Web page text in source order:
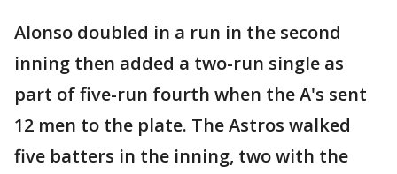
Alonso doubled in a run in the second
inning then added a two-run single as
part of five-run fourth when the A's sent
12 men to the plate. The Astros walked
five batters in the inning, two with the